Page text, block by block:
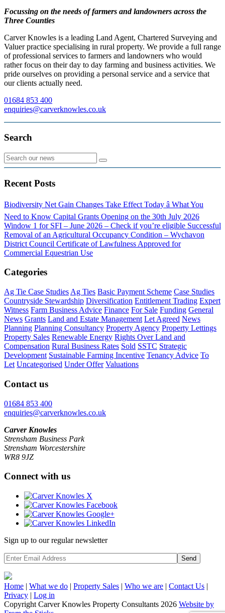
Focussing on the needs of farmers and landowners across the
Three Counties
Carver Knowles is a leading Land Agent, Chartered Surveying and
Valuer practice specialising in rural property. We provide a full range
of professional services to farmers and landowners who would
rather focus on their day to day farming and business activities. We
pride ourselves on providing a personal service and a service that
our clients actually need.
01684 853 400
enquiries@carverknowles.co.uk
Search
Recent Posts
Biodiversity Net Gain Changes Take Effect Today â What You
Need to Know Capital Grants Opening on the 30th July 2026
Window 1 for SFI – June 2026 – Check if you’re eligible Successful
Removal of an Agricultural Occupancy Condition – Wychavon
District Council Certificate of Lawfulness Approved for
Commercial Equestrian Use
Categories
Ag Tie Case Studies Ag Ties Basic Payment Scheme Case Studies
Countryside Stewardship Diversification Entitlement Trading Expert
Witness Farm Business Advice Finance For Sale Funding General
News Grants Land and Estate Management Let Agreed News
Planning Planning Consultancy Property Agency Property Lettings
Property Sales Renewable Energy Rights Over Land and
Compensation Rural Business Rates Sold SSTC Strategic
Development Sustainable Farming Incentive Tenancy Advice To
Let Uncategorised Under Offer Valuations
Contact us
01684 853 400
enquiries@carverknowles.co.uk
Carver Knowles
Strensham Business Park
Strensham Worcestershire
WR8 9JZ
Connect with us
Sign up to our regular newsletter
Send
Home | What we do | Property Sales | Who we are | Contact Us |
Privacy | Log in
Copyright Carver Knowles Property Consultants 2026 Website by